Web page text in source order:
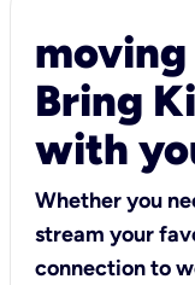
moving
Bring
with
Whether you
stream your
connection to